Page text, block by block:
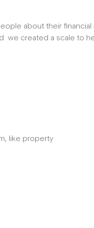
about their
we created a scale to
like property